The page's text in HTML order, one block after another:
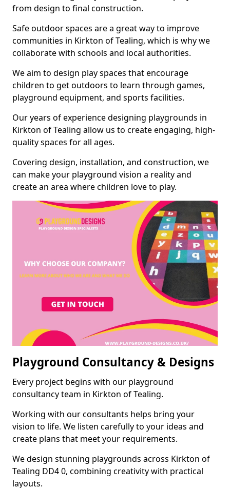
from design to final construction.
Safe outdoor spaces are a great way to improve
communities in Kirkton of Tealing, which is why we
collaborate with schools and local authorities.
We aim to design play spaces that encourage
children to get outdoors to learn through games,
playground equipment, and sports facilities.
Our years of experience designing playgrounds in
Kirkton of Tealing allow us to create engaging, high-
quality spaces for all ages.
Covering design, installation, and construction, we
can make your playground vision a reality and
create an area where children love to play.
Playground Consultancy & Designs
Every project begins with our playground
consultancy team in Kirkton of Tealing.
Working with our consultants helps bring your
vision to life. We listen carefully to your ideas and
create plans that meet your requirements.
We design stunning playgrounds across Kirkton of
Tealing DD4 0, combining creativity with practical
layouts.